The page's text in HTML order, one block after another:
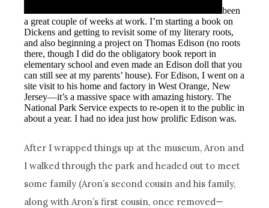
been
a great couple of weeks at work. I’m starting a book on
Dickens and getting to revisit some of my literary roots,
and also beginning a project on Thomas Edison (no roots
there, though I did do the obligatory book report in
elementary school and even made an Edison doll that you
can still see at my parents’ house). For Edison, I went on a
site visit to his home and factory in West Orange, New
Jersey—it’s a massive space with amazing history. The
National Park Service expects to re-open it to the public in
about a year. I had no idea just how prolific Edison was.
After I wrapped things up at the museum, Aron and
I walked through the park and headed out to meet
some family (Aron’s second cousin and his family,
along with Aron’s first cousin, once removed—